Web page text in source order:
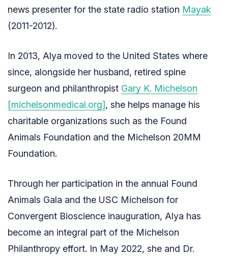
news presenter for the state radio station Mayak
(2011-2012).
In 2013, Alya moved to the United States where
since, alongside her husband, retired spine
surgeon and philanthropist Gary K. Michelson
[michelsonmedical.org], she helps manage his
charitable organizations such as the Found
Animals Foundation and the Michelson 20MM
Foundation.
Through her participation in the annual Found
Animals Gala and the USC Michelson for
Convergent Bioscience inauguration, Alya has
become an integral part of the Michelson
Philanthropy effort. In May 2022, she and Dr.